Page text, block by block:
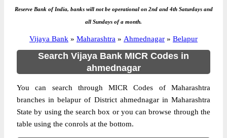
Reserve Bank of India, banks will not be operational on 2nd and 4th Saturdays and
all Sundays of a month.
Vijaya Bank » Maharashtra » Ahmednagar » Belapur
Search Vijaya Bank MICR Codes in
ahmednagar
You can search through MICR Codes of Maharashtra
branches in belapur of District ahmednagar in Maharashtra
State by using the search box or you can browse through the
table using the conrols at the bottom.